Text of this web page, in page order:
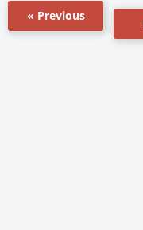
« Previous